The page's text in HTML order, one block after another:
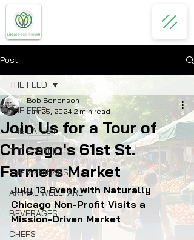
Post
THE FEED
THE LATEST
THE SPOTLIGHT
THE WEBINARS
ANIMAL WELLFARE
BEVERAGES
CHEFS
THE FEED
Join Us for a Tour of
Chicago's 61st St.
Farmers Market
Bob Benenson
Jun 25, 2024 2 min read
July 13 Event with Naturally
Chicago Non-Profit Visits a
Mission-Driven Market